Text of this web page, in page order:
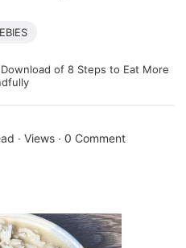
of 8 Steps to Eat More
∙ Views ∙ 0 Comment